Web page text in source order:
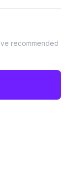
recommended